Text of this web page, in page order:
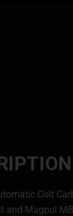
Colt
and Magpul